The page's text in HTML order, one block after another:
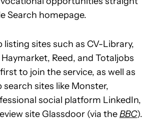
Search homepage.
listing sites such as CV-Library,
Reed, and Totaljobs
to join the service, as well as
sites like Monster,
social platform LinkedIn,
site Glassdoor (via theBBC).